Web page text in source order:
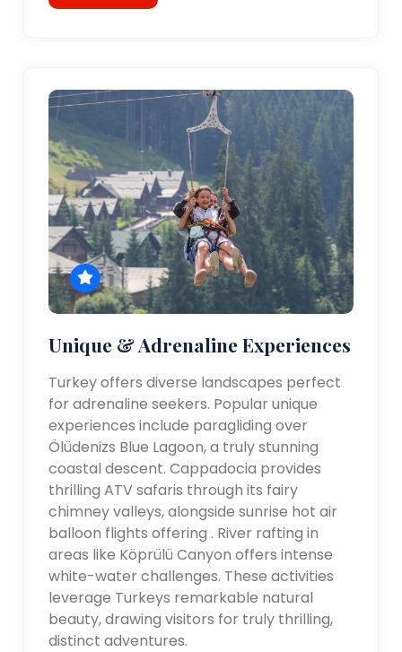
Unique & Adrenaline Experiences
Turkey offers diverse landscapes perfect
for adrenaline seekers. Popular unique
experiences include paragliding over
Ölüdenizs Blue Lagoon, a truly stunning
coastal descent. Cappadocia provides
thrilling ATV safaris through its fairy
chimney valleys, alongside sunrise hot air
balloon flights offering . River rafting in
areas like Köprülü Canyon offers intense
white-water challenges. These activities
leverage Turkeys remarkable natural
beauty, drawing visitors for truly thrilling,
distinct adventures.